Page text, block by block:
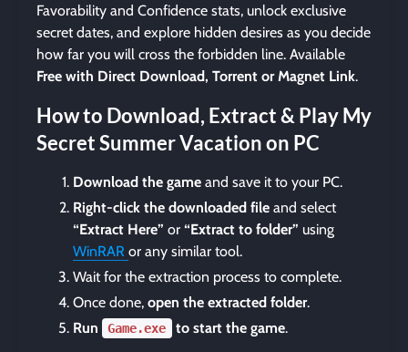
Favorability and Confidence stats, unlock exclusive
secret dates, and explore hidden desires as you decide
how far you will cross the forbidden line. Available
Free with Direct Download, Torrent or Magnet Link.
How to Download, Extract & Play My
Secret Summer Vacation on PC
Download the game and save it to your PC.
Right-click the downloaded file and select
“Extract Here” or “Extract to folder” using
WinRAR or any similar tool.
Wait for the extraction process to complete.
Once done, open the extracted folder.
Run
Game.exe to start the game.